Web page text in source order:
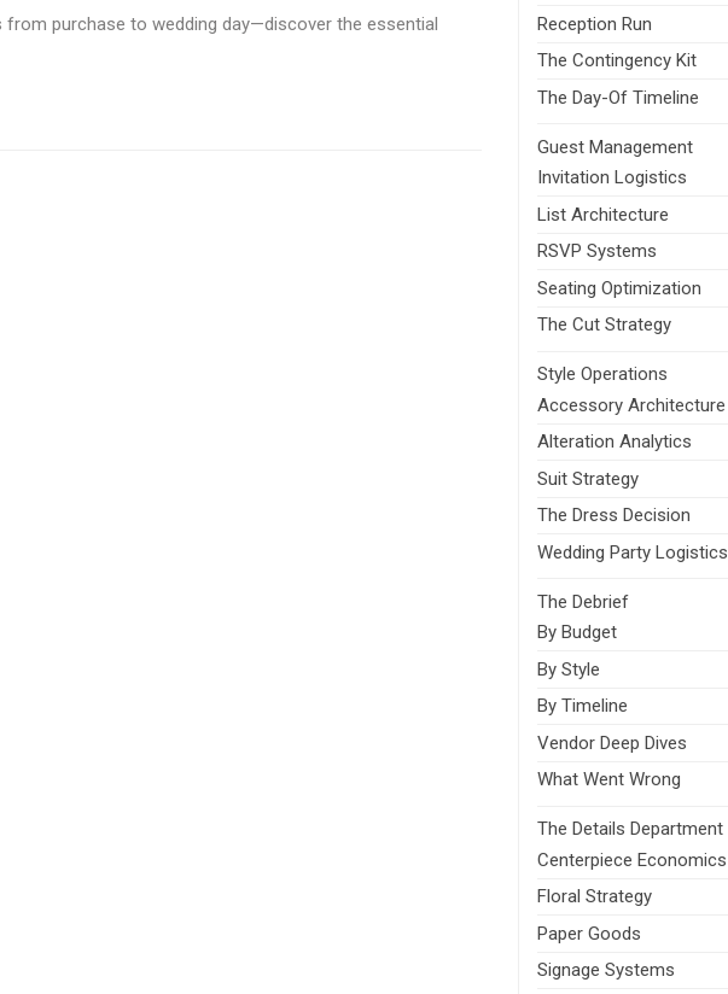
purchase to wedding day—discover the essential
Reception Run
The Contingency Kit
The Day-Of Timeline
Guest Management
Invitation Logistics
List Architecture
RSVP Systems
Seating Optimization
The Cut Strategy
Style Operations
Accessory Architecture
Alteration Analytics
Suit Strategy
The Dress Decision
Wedding Party Logistics
The Debrief
By Budget
By Style
By Timeline
Vendor Deep Dives
What Went Wrong
The Details Department
Centerpiece Economics
Floral Strategy
Paper Goods
Signage Systems